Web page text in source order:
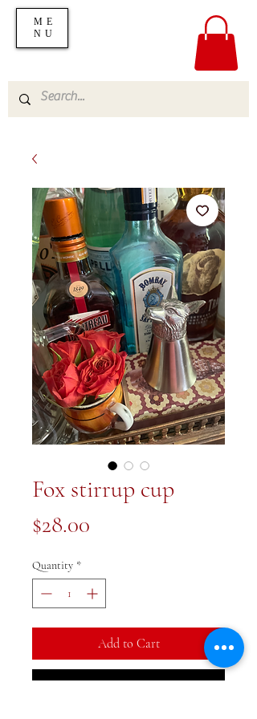
ME
NU
Fox stirrup cup
$28.00
Quantity *
Add to Cart
Buy Now